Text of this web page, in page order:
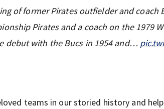
of former Pirates outfielder and coach
Pirates and a coach on the 1979
debut with the Bucs in 1954 and…
teams in our storied history and